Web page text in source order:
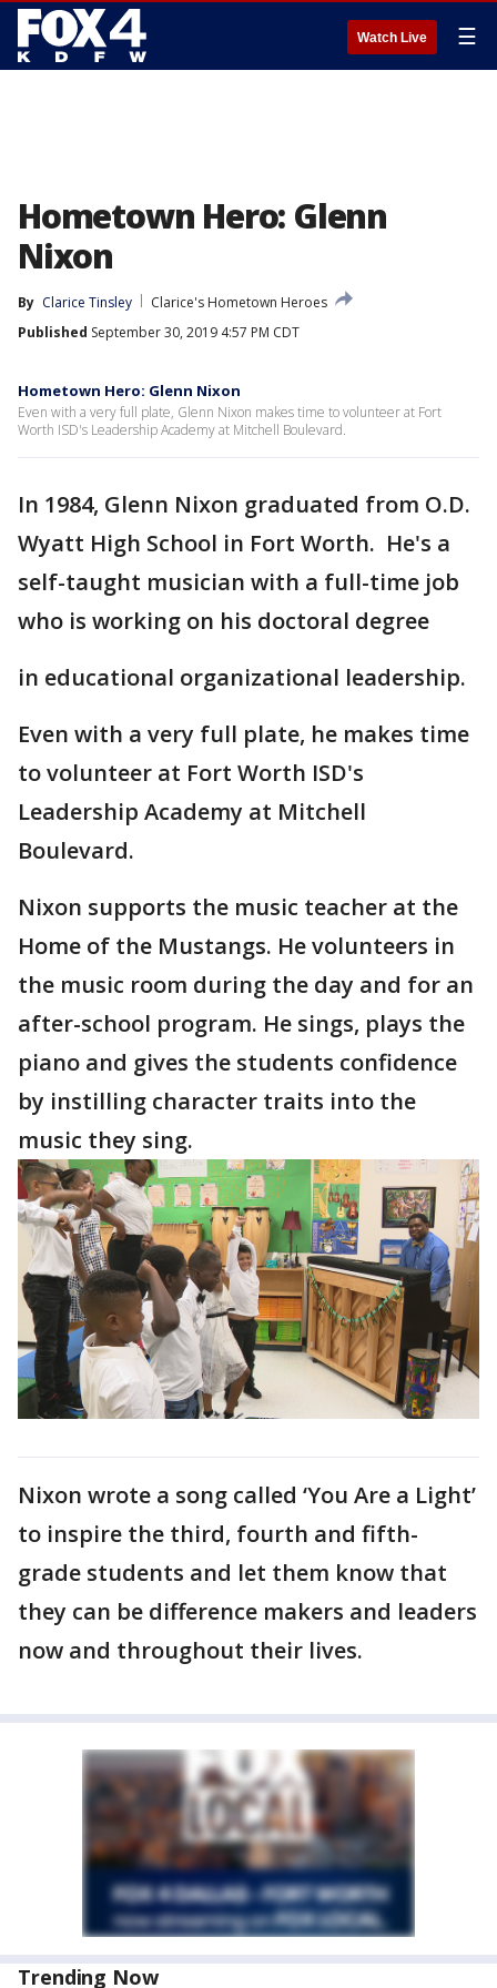
Watch Live ☰
Hometown Hero: Glenn
Nixon
By Clarice Tinsley
Clarice's Hometown Heroes
Published September 30, 2019 4:57 PM CDT
Hometown Hero: Glenn Nixon
Even with a very full plate, Glenn Nixon makes time to volunteer at Fort
Worth ISD's Leadership Academy at Mitchell Boulevard.
In 1984, Glenn Nixon graduated from O.D.
Wyatt High School in Fort Worth. He's a
self-taught musician with a full-time job
who is working on his doctoral degree
in educational organizational leadership.
Even with a very full plate, he makes time
to volunteer at Fort Worth ISD's
Leadership Academy at Mitchell
Boulevard.
Nixon supports the music teacher at the
Home of the Mustangs. He volunteers in
the music room during the day and for an
after-school program. He sings, plays the
piano and gives the students confidence
by instilling character traits into the
music they sing.
Nixon wrote a song called ‘You Are a Light’
to inspire the third, fourth and fifth-
grade students and let them know that
they can be difference makers and leaders
now and throughout their lives.
Trending Now